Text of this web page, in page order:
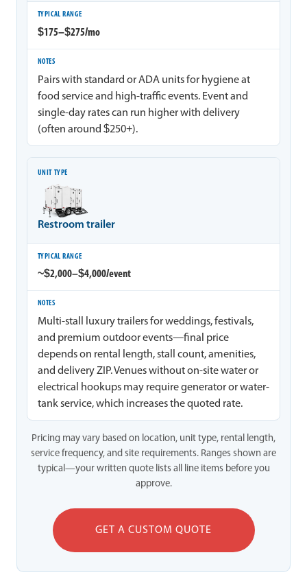
$175–$275/mo
Pairs with standard or ADA units for hygiene at
food service and high-traffic events. Event and
single-day rates can run higher with delivery
(often around $250+).
Restroom trailer
~$2,000–$4,000/event
Multi-stall luxury trailers for weddings, festivals,
and premium outdoor events—final price
depends on rental length, stall count, amenities,
and delivery ZIP. Venues without on-site water or
electrical hookups may require generator or water-
tank service, which increases the quoted rate.
Pricing may vary based on location, unit type, rental length,
service frequency, and site requirements. Ranges shown are
typical—your written quote lists all line items before you
approve.
GET A CUSTOM QUOTE